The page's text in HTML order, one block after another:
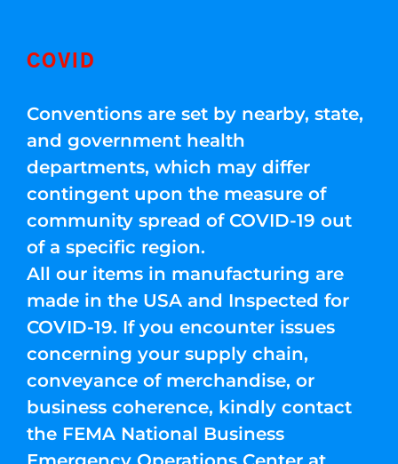
COVID
Conventions are set by nearby, state,
and government health
departments, which may differ
contingent upon the measure of
community spread of COVID-19 out
of a specific region.
All our items in manufacturing are
made in the USA and Inspected for
COVID-19. If you encounter issues
concerning your supply chain,
conveyance of merchandise, or
business coherence, kindly contact
the FEMA National Business